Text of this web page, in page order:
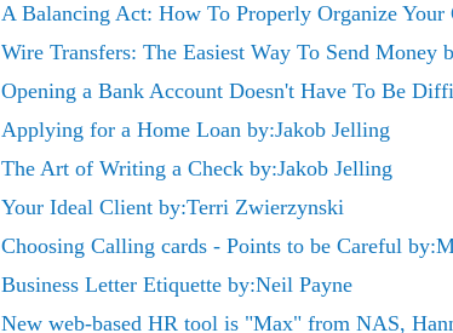
A Balancing Act: How To Properly Organize Your
Wire Transfers: The Easiest Way To Send Money
Opening a Bank Account Doesn't Have To Be
Applying for a Home Loan by:Jakob Jelling
The Art of Writing a Check by:Jakob Jelling
Your Ideal Client by:Terri Zwierzynski
Choosing Calling cards - Points to be Careful
Business Letter Etiquette by:Neil Payne
New web-based HR tool is "Max" from NAS,